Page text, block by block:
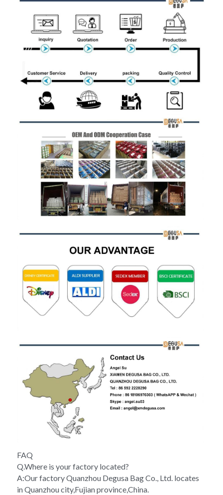
FAQ
Q.Where is your factory located?
A:Our factory Quanzhou Degusa Bag Co., Ltd. locates
in Quanzhou city,Fujian province,China.